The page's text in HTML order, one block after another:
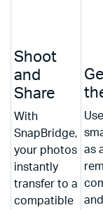
Shoot
and
Share
With
SnapBridge,
your photos
instantly
transfer to a
compatible
as